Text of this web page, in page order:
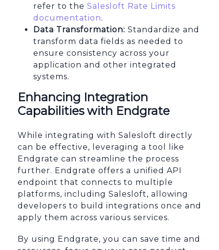
refer to the Salesloft Rate Limits
documentation.
Data Transformation: Standardize and
transform data fields as needed to
ensure consistency across your
application and other integrated
systems.
Enhancing Integration
Capabilities with Endgrate
While integrating with Salesloft directly
can be effective, leveraging a tool like
Endgrate can streamline the process
further. Endgrate offers a unified API
endpoint that connects to multiple
platforms, including Salesloft, allowing
developers to build integrations once and
apply them across various services.
By using Endgrate, you can save time and